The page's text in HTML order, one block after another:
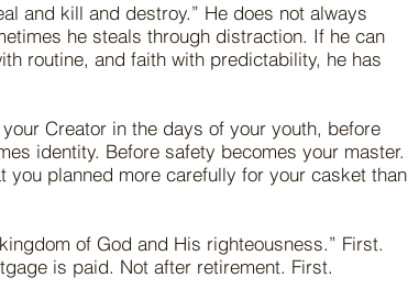
and kill and destroy.” He does not always
he steals through distraction. If he can
routine, and faith with predictability, he has
Creator in the days of your youth, before
identity. Before safety becomes your master.
you planned more carefully for your casket than
of God and His righteousness.” First.
is paid. Not after retirement. First.